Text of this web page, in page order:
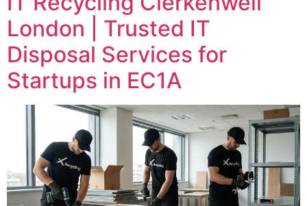
London | Trusted IT
Disposal Services for
Startups in EC1A